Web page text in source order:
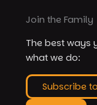
Join the Family
The best ways
what we do:
Subscribe